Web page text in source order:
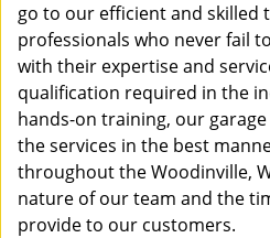
go to our efficient and skilled
professionals who never fail
with their expertise and
qualification required in the
hands-on training, our
the services in the best
throughout the Woodinville,
nature of our team and the
provide to our customers.